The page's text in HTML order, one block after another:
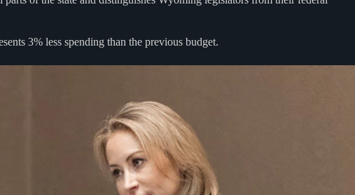
3% less spending than the previous budget.